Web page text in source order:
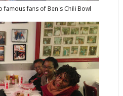
famous fans of Ben's Chili Bowl